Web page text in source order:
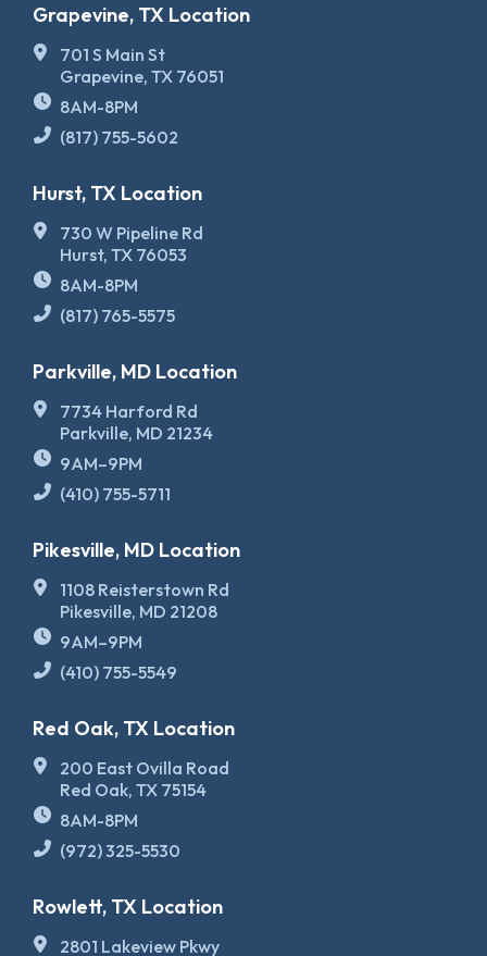
Grapevine, TX Location
701 S Main St
Grapevine, TX 76051
8AM-8PM
(817) 755-5602
Hurst, TX Location
730 W Pipeline Rd
Hurst, TX 76053
8AM-8PM
(817) 765-5575
Parkville, MD Location
7734 Harford Rd
Parkville, MD 21234
9AM–9PM
(410) 755-5711
Pikesville, MD Location
1108 Reisterstown Rd
Pikesville, MD 21208
9AM–9PM
(410) 755-5549
Red Oak, TX Location
200 East Ovilla Road
Red Oak, TX 75154
8AM-8PM
(972) 325-5530
Rowlett, TX Location
2801 Lakeview Pkwy